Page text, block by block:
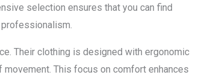
selection ensures that you can find
Their clothing is designed with ergonomic
This focus on comfort enhances